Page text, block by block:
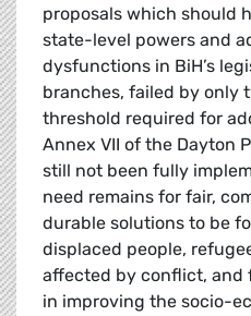
proposals which should
state-level powers and
dysfunctions in BiH’s
branches, failed by only
threshold required for
Annex VII of the Dayton
still not been fully
need remains for fair,
durable solutions to be
displaced people,
affected by conflict, and
in improving the socio-